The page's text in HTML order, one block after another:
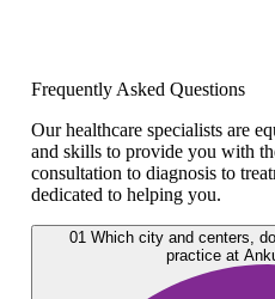
Frequently Asked Questions
Our healthcare specialists are
and skills to provide you with
consultation to diagnosis to
dedicated to helping you.
01 Which city and centers,
practice at